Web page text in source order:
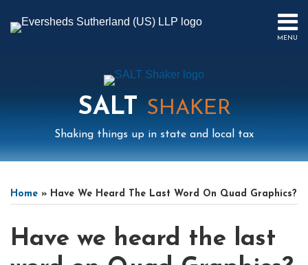
MENU
PUBLICATIONS
PODCAST
FOCUS
MENU
SALTSHAKER
Shaking things up in state and local tax
Home » Have We Heard The Last Word On Quad Graphics?
Have we heard the last
this
post
this
post
this
post
this
post
on
LinkedIn
more
about
Jeremy
Gove